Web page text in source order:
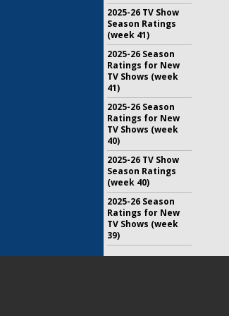
2025-26 TV Show
Season Ratings
(week 41)
2025-26 Season
Ratings for New
TV Shows (week
41)
2025-26 Season
Ratings for New
TV Shows (week
40)
2025-26 TV Show
Season Ratings
(week 40)
2025-26 Season
Ratings for New
TV Shows (week
39)